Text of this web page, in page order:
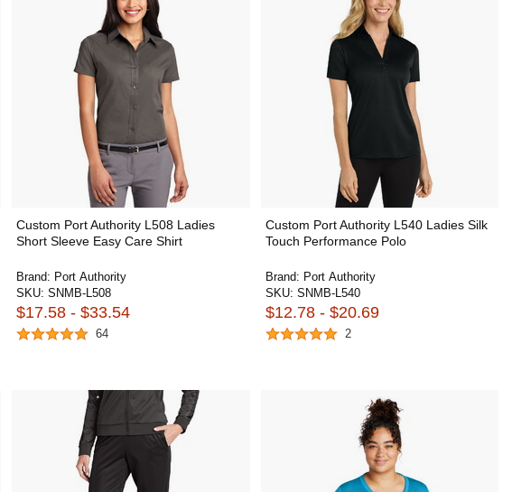
Custom Port Authority L508 Ladies
Short Sleeve Easy Care Shirt
Brand: Port Authority
SKU: SNMB-L508
$17.58 - $33.54
64
Custom Port Authority L540 Ladies Silk
Touch Performance Polo
Brand: Port Authority
SKU: SNMB-L540
$12.78 - $20.69
2